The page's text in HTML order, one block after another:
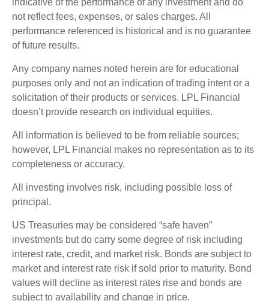
indicative of the performance of any investment and do
not reflect fees, expenses, or sales charges. All
performance referenced is historical and is no guarantee
of future results.
Any company names noted herein are for educational
purposes only and not an indication of trading intent or a
solicitation of their products or services. LPL Financial
doesn’t provide research on individual equities.
All information is believed to be from reliable sources;
however, LPL Financial makes no representation as to its
completeness or accuracy.
All investing involves risk, including possible loss of
principal.
US Treasuries may be considered “safe haven”
investments but do carry some degree of risk including
interest rate, credit, and market risk. Bonds are subject to
market and interest rate risk if sold prior to maturity. Bond
values will decline as interest rates rise and bonds are
subject to availability and change in price.